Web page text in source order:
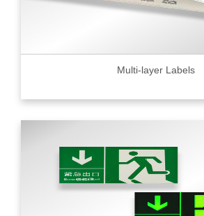
Multi-layer Labels